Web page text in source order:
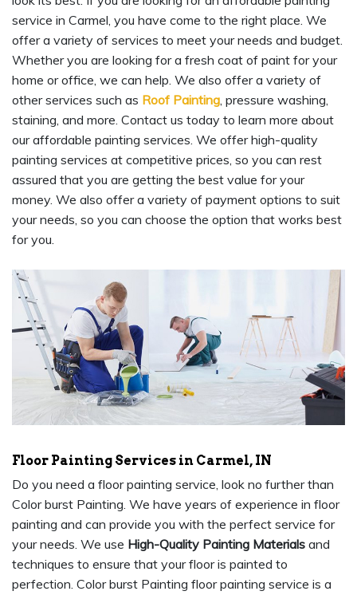
service in Carmel, you have come to the right place. We
offer a variety of services to meet your needs and budget.
Whether you are looking for a fresh coat of paint for your
home or office, we can help. We also offer a variety of
other services such as Roof Painting, pressure washing,
staining, and more. Contact us today to learn more about
our affordable painting services. We offer high-quality
painting services at competitive prices, so you can rest
assured that you are getting the best value for your
money. We also offer a variety of payment options to suit
your needs, so you can choose the option that works best
for you.
Floor Painting Services in Carmel, IN
Do you need a floor painting service, look no further than
Color burst Painting. We have years of experience in floor
painting and can provide you with the perfect service for
your needs. We use High-Quality Painting Materials and
techniques to ensure that your floor is painted to
perfection. Color burst Painting floor painting service is a